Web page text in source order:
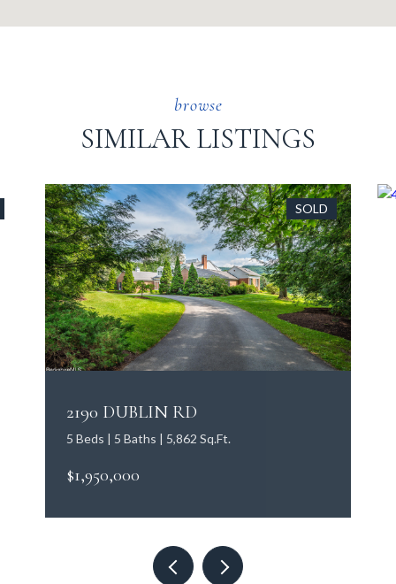
SIMILAR LISTINGS
SOLD
2190 DUBLIN RD
5 Beds | 5 Baths | 5,862 Sq.Ft.
$1,950,000